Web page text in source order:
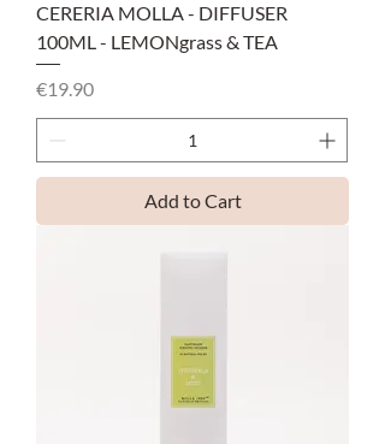
CERERIA MOLLA - DIFFUSER
100ML - LEMONgrass & TEA
Price
€19.90
Add to Cart